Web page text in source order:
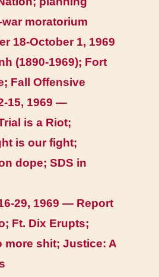
moratorium
18-October 1, 1969
(1890-1969); Fort
Fall Offensive
15, 1969 —
is a Riot;
is our fight;
dope; SDS in
29, 1969 — Report
Ft. Dix Erupts;
more shit; Justice: A